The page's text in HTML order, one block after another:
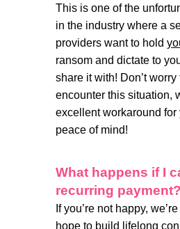
This is one of the
in the industry where a
providers want to hold
ransom and dictate to
share it with! Don’t
encounter this situation,
excellent workaround for
peace of mind!
What happens if I
recurring payment?
If you’re not happy,
hope to build lifelong